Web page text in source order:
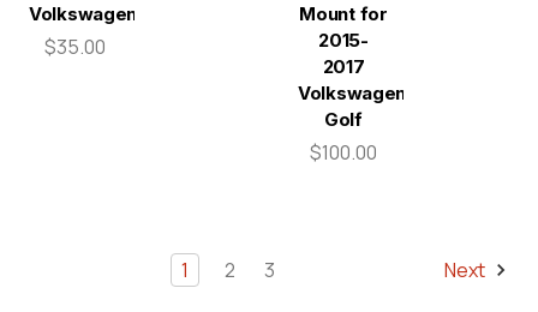
Volkswagen
$35.00
Mount for
2015-
2017
Volkswagen
Golf
$100.00
1 2 3 Next